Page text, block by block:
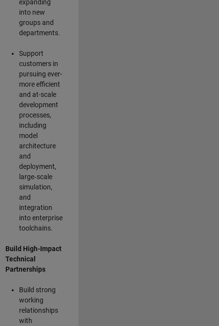
expanding
into new
groups and
departments.
Support
customers in
pursuing ever-
more efficient
and at-scale
development
processes,
including
model
architecture
and
deployment,
large‑scale
simulation,
and
integration
into enterprise
toolchains.
Build High-Impact
Technical
Partnerships
Build strong
working
relationships
with